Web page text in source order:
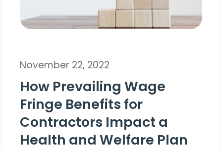
November 22, 2022
How Prevailing Wage
Fringe Benefits for
Contractors Impact a
Health and Welfare Plan